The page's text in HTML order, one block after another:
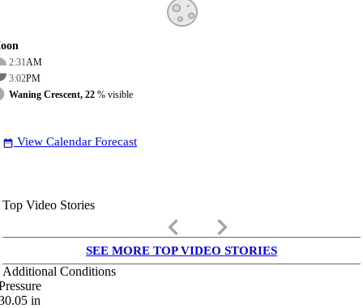
2:31AM
3:02PM
Waning Crescent, 22 % visible
date_range View Calendar Forecast
Top Video Stories
keyboard_arrow_left keyboard_arrow_right
SEE MORE TOP VIDEO STORIES
Additional Conditions
in